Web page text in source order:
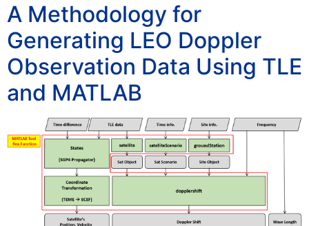
A Methodology for
Generating LEO Doppler
Observation Data Using TLE
and MATLAB